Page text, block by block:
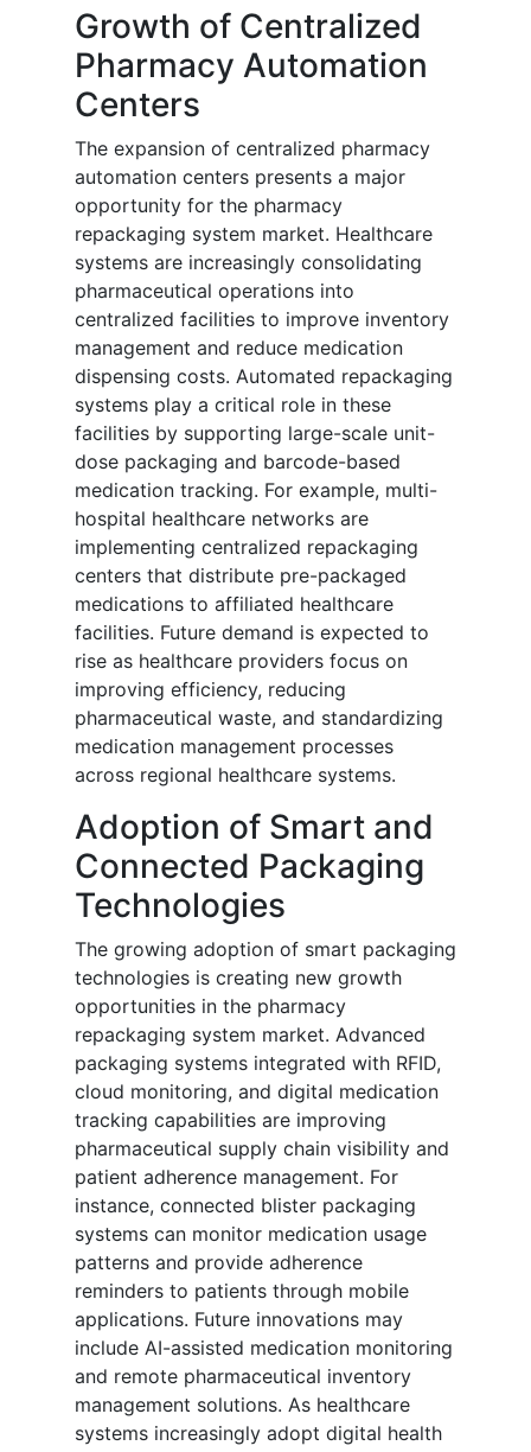
Growth of Centralized
Pharmacy Automation
Centers
The expansion of centralized pharmacy
automation centers presents a major
opportunity for the pharmacy
repackaging system market. Healthcare
systems are increasingly consolidating
pharmaceutical operations into
centralized facilities to improve inventory
management and reduce medication
dispensing costs. Automated repackaging
systems play a critical role in these
facilities by supporting large-scale unit-
dose packaging and barcode-based
medication tracking. For example, multi-
hospital healthcare networks are
implementing centralized repackaging
centers that distribute pre-packaged
medications to affiliated healthcare
facilities. Future demand is expected to
rise as healthcare providers focus on
improving efficiency, reducing
pharmaceutical waste, and standardizing
medication management processes
across regional healthcare systems.
Adoption of Smart and
Connected Packaging
Technologies
The growing adoption of smart packaging
technologies is creating new growth
opportunities in the pharmacy
repackaging system market. Advanced
packaging systems integrated with RFID,
cloud monitoring, and digital medication
tracking capabilities are improving
pharmaceutical supply chain visibility and
patient adherence management. For
instance, connected blister packaging
systems can monitor medication usage
patterns and provide adherence
reminders to patients through mobile
applications. Future innovations may
include AI-assisted medication monitoring
and remote pharmaceutical inventory
management solutions. As healthcare
systems increasingly adopt digital health